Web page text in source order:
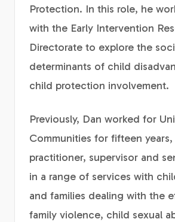
Protection. In this role, he
with the Early Intervention
Directorate to explore the
determinants of child
child protection involvement.
Previously, Dan worked for
Communities for fifteen years,
practitioner, supervisor and
in a range of services with
and families dealing with the
family violence, child sexual